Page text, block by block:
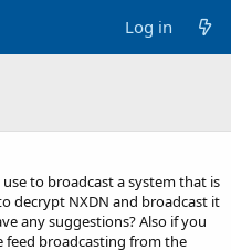
Log in
to broadcast a system that is
decrypt NXDN and broadcast it
any suggestions? Also if you
feed broadcasting from the